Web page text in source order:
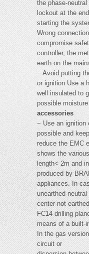
the phase-
lockout at the
starting the
Wrong
compromise
controller, the
earth on the
− Avoid putting
or ignition Use a
well insulated to
possible
accessories
− Use an ignition
possible and
reduce the EMC
shows the
length< 2m and
produced by
appliances. In
unearthed
center not
FC14 drilling
means of a built-
In the gas
circuit or